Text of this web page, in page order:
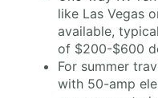
like Las Vegas
available,
of $200-$600
For summer
with 50-amp